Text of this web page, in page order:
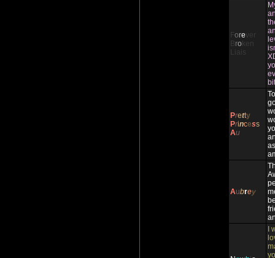
Forever
B ro ken
Liais
Pretty
Princess
Au
Aubrey
I